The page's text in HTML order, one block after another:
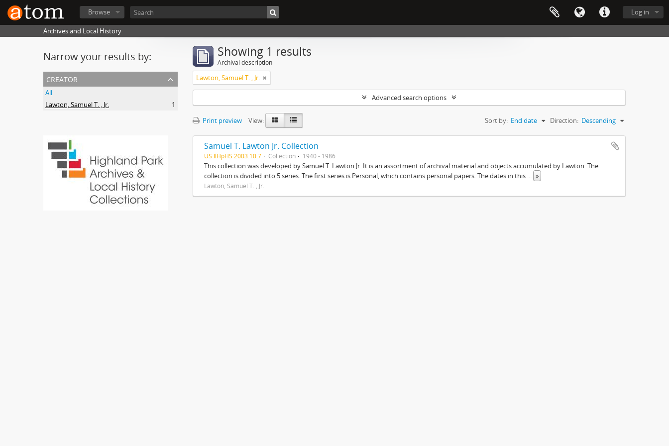
Log in
Browse
Archives and Local History
Narrow your results by:
creator
All
Lawton, Samuel T. , Jr.
1
Showing 1 results
Archival description
Lawton, Samuel T. , Jr.
Advanced search options
Print preview View: Sort by: End date Direction: Descending
Samuel T. Lawton Jr. Collection
US IlHpHS 2003.10.7 Collection 1940 - 1986
This collection was developed by Samuel T. Lawton Jr. It is an assortment of archival material and objects accumulated by Lawton. The
collection is divided into 5 series. The first series is Personal, which contains personal papers. The dates in this ... »
Lawton, Samuel T. , Jr.